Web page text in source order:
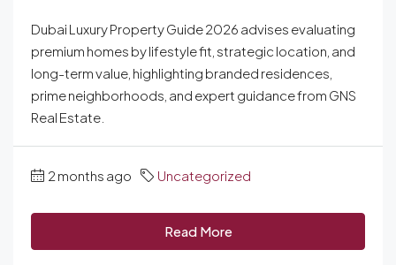
Dubai Luxury Property Guide 2026 advises evaluating
premium homes by lifestyle fit, strategic location, and
long-term value, highlighting branded residences,
prime neighborhoods, and expert guidance from GNS
Real Estate.
2 months ago Uncategorized
Read More